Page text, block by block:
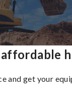
and get your